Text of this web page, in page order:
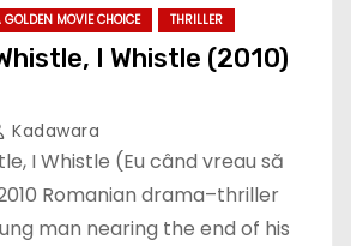
MOVIE CHOICE THRILLER
I Whistle (2010)
Kadawara
I Whistle (Eu când vreau să
Romanian drama–thriller
man nearing the end of his